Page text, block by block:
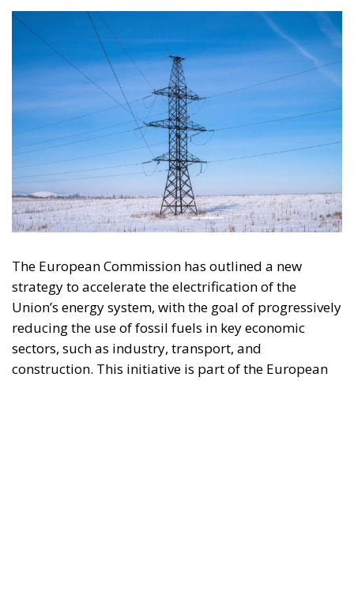
The European Commission has outlined a new
strategy to accelerate the electrification of the
Union’s energy system, with the goal of progressively
reducing the use of fossil fuels in key economic
sectors, such as industry, transport, and
Union’s broader energy and climate transition
process and aims to transform the continent into the
world’s first economic system based primarily on the
use of electricity. In quantitative terms, the goal is to
increase the electrification of energy consumption
from the current 23% to 46% by 2040, resulting in
estimated savings of approximately €260 billion